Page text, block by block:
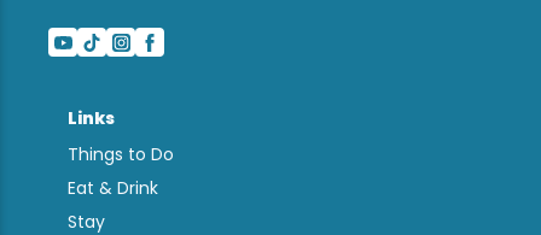
Links
Things to Do
Eat & Drink
Stay